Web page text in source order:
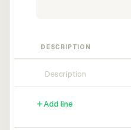
DESCRIPTION
Add line